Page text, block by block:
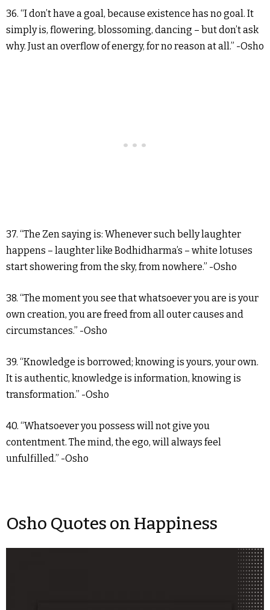
36. “I don’t have a goal, because existence has no goal. It
simply is, flowering, blossoming, dancing – but don’t ask
why. Just an overflow of energy, for no reason at all.” -Osho
37. “The Zen saying is: Whenever such belly laughter
happens – laughter like Bodhidharma’s – white lotuses
start showering from the sky, from nowhere.” -Osho
38. “The moment you see that whatsoever you are is your
own creation, you are freed from all outer causes and
circumstances.” -Osho
39. “Knowledge is borrowed; knowing is yours, your own.
It is authentic, knowledge is information, knowing is
transformation.” -Osho
40. “Whatsoever you possess will not give you
contentment. The mind, the ego, will always feel
unfulfilled.” -Osho
Osho Quotes on Happiness